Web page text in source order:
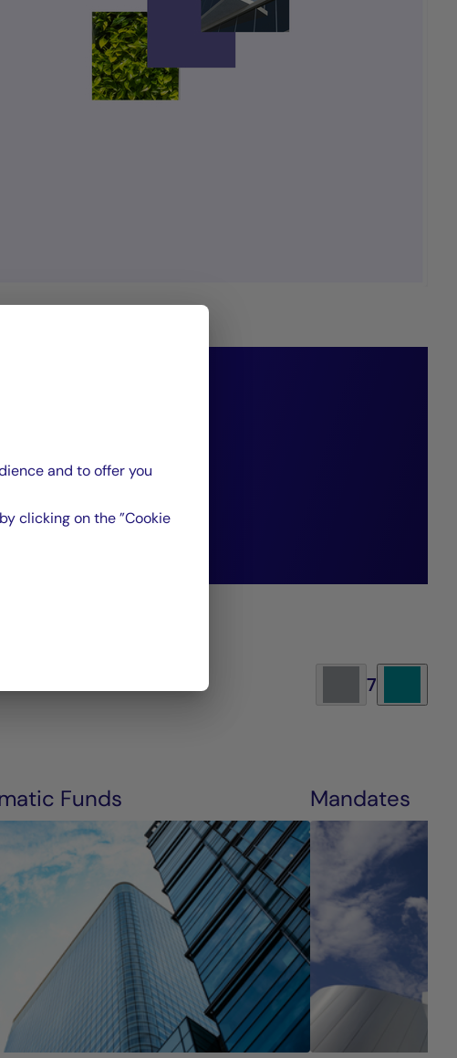
estate to create
our clients, our
generations.”
7
Funds Mandates
and to offer you
clicking on the ”Cookie